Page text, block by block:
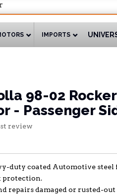
IMPORTS
98-02 Rocker
- Passenger
review
duty coated Automotive steel
protection.
repairs damaged or rusted-out